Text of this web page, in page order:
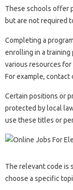
These schools offer
but are not required
Completing a
enrolling in a
various resources
For example, contact
Certain positions or
protected by local
use these titles or
The relevant code is
choose a specific